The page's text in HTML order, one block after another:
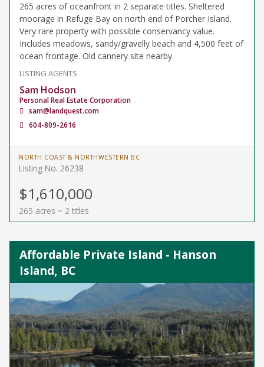
265 acres of oceanfront in 2 separate titles. Sheltered
moorage in Refuge Bay on north end of Porcher Island.
Very rare property with possible conservancy value.
Includes meadows, sandy/gravelly beach and 4,500 feet of
ocean frontage. Old cannery site nearby.
LISTING AGENTS
Sam Hodson
Personal Real Estate Corporation
sam@landquest.com
604-809-2616
NORTH COAST & NORTHWESTERN BC
Listing No. 26238
$1,610,000
265 acres ~ 2 titles
Affordable Private Island - Hanson
Island, BC